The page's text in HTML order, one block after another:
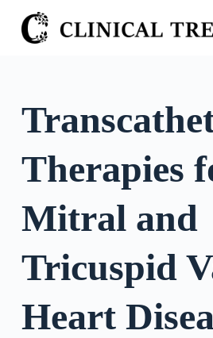
S
k
oTherapies
Mitral and
Tricuspid
Heart